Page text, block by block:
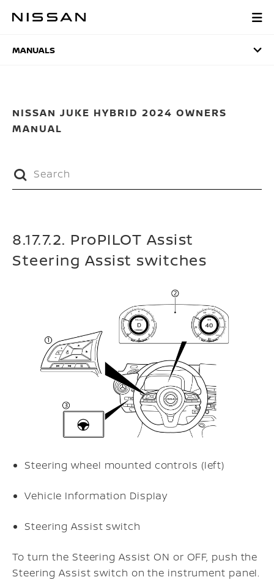
MANUALS
MANUALS
NISSAN JUKE HYBRID 2024 OWNERS
MANUAL
8.17.7.2. ProPILOT Assist
Steering Assist switches
Steering wheel mounted controls (left)
Vehicle Information Display
Steering Assist switch
To turn the Steering Assist ON or OFF, push the
Steering Assist switch on the instrument panel.